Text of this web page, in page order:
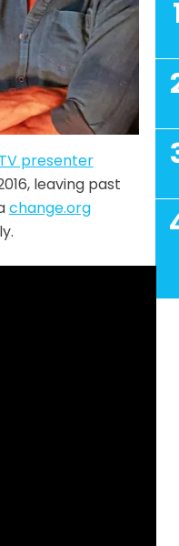
presenter
leaving past
change.org